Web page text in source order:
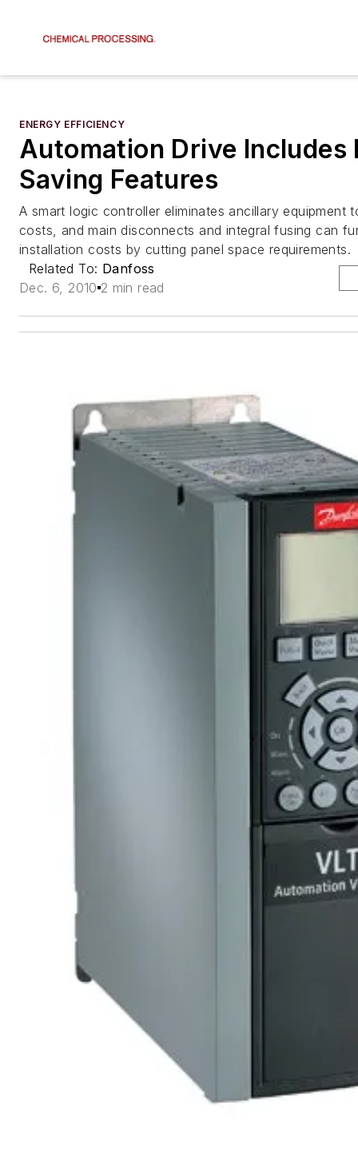
ENERGY EFFICIENCY
Automation Drive Includes
Saving Features
A smart logic controller eliminates ancillary equipment
costs, and main disconnects and integral fusing can
installation costs by cutting panel space requirements.
Related To: Danfoss
Dec. 6, 2010 2 min read